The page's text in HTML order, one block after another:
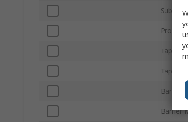
Sub
Product
Tape
Tape
Barrier
Barrier